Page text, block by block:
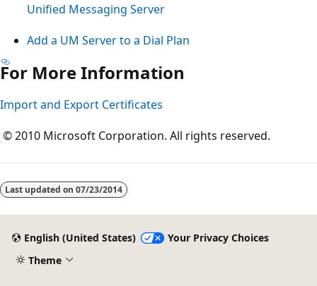
Unified Messaging Server
Add a UM Server to a Dial Plan
For More Information
Import and Export Certificates
© 2010 Microsoft Corporation. All rights reserved.
disabled
Last updated on 07/23/2014
English (United States)
Your Privacy Choices
Theme